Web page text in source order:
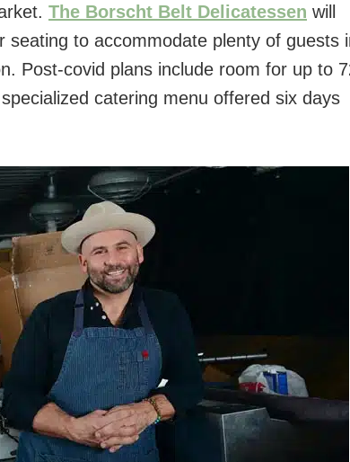
The Borscht Belt Delicatessen will
seating to accommodate plenty of guests
Post-covid plans include room for up to
catering menu offered six days